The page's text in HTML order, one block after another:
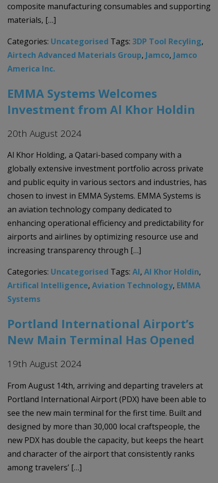
composite manufacturing consumables and supporting
materials, […]
Categories: Uncategorised Tags: 3DP Tool Recyling,
Airtech Advanced Materials Group, Jamco, Jamco
America Inc.
EMMA Systems Welcomes
Investment from Al Khor Holdin
20th August 2024
Al Khor Holding, a Qatari-based company with a
globally extensive investment portfolio across private
and public equity in various sectors and industries, has
chosen to invest in EMMA Systems. EMMA Systems is
an aviation technology company dedicated to
enhancing operational efficiency and predictability for
airports and airlines by optimizing resource use and
increasing transparency through […]
Categories: Uncategorised Tags: AI, Al Khor Holdin,
Artifical Intelligence, Aviation Technology, EMMA
Systems
Portland International Airport’s
New Main Terminal Has Opened
19th August 2024
From August 14th, arriving and departing travelers at
Portland International Airport (PDX) have been able to
see the new main terminal for the first time. Built and
designed by more than 30,000 local craftspeople, the
new PDX has double the capacity, but keeps the heart
and character of the airport that consistently ranks
among travelers’ […]